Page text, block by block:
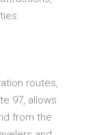
routes,
97, allows
from the